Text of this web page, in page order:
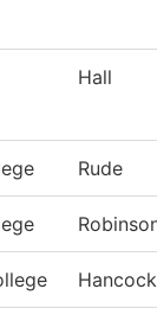
Hall
Rude
Hancock